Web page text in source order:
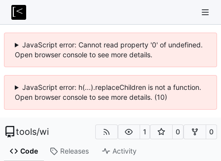
JavaScript error: Cannot read property '0' of undefined.
Open browser console to see more details.
JavaScript error: h(...).replaceChildren is not a function.
Open browser console to see more details. (10)
tools/wi 1 0 0
Code Releases Activity